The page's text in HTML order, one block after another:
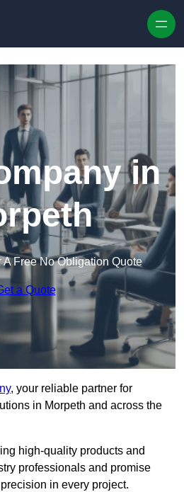
in
A Free No Obligation Quote
a Quote
, your reliable partner for
in Morpeth and across the
high-quality products and
professionals and promise
in every project.